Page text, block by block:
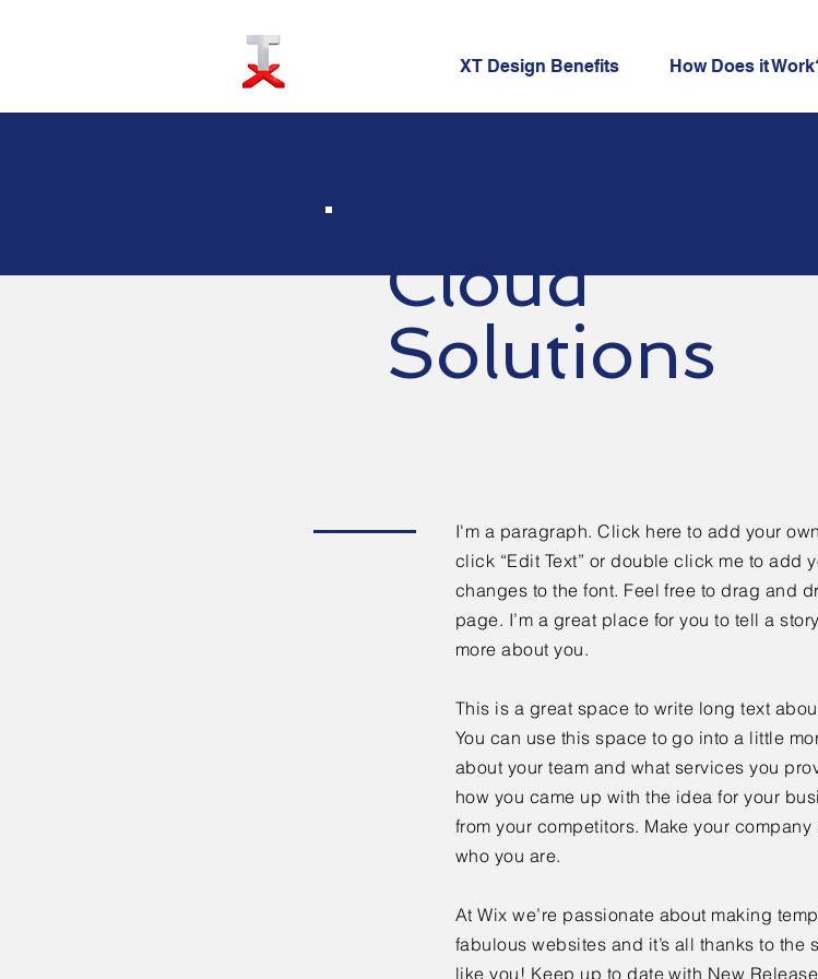
XT Design Benefits How Does it
Cloud
Solutions
I'm a paragraph. Click here to add your
click “Edit Text” or double click me to add
changes to the font. Feel free to drag and
page. I’m a great place for you to tell a
more about you.
This is a great space to write long text
You can use this space to go into a little
about your team and what services you
how you came up with the idea for your
from your competitors. Make your
who you are.
At Wix we’re passionate about making
fabulous websites and it’s all thanks to
like you! Keep up to date with New